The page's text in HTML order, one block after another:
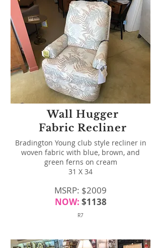
Wall Hugger
Fabric Recliner
Bradington Young club style recliner in
woven fabric with blue, brown, and
green ferns on cream
31 X 34
MSRP: $2009
NOW: $1138
R7